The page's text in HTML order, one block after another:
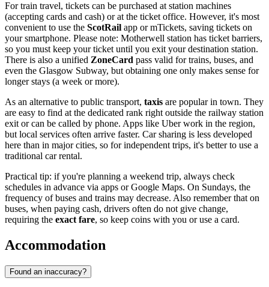
For train travel, tickets can be purchased at station machines
(accepting cards and cash) or at the ticket office. However, it's most
convenient to use the ScotRail app or mTickets, saving tickets on
your smartphone. Please note: Motherwell station has ticket barriers,
so you must keep your ticket until you exit your destination station.
There is also a unified ZoneCard pass valid for trains, buses, and
even the Glasgow Subway, but obtaining one only makes sense for
longer stays (a week or more).
As an alternative to public transport, taxis are popular in town. They
are easy to find at the dedicated rank right outside the railway station
exit or can be called by phone. Apps like Uber work in the region,
but local services often arrive faster. Car sharing is less developed
here than in major cities, so for independent trips, it's better to use a
traditional car rental.
Practical tip: if you're planning a weekend trip, always check
schedules in advance via apps or Google Maps. On Sundays, the
frequency of buses and trains may decrease. Also remember that on
buses, when paying cash, drivers often do not give change,
requiring the exact fare, so keep coins with you or use a card.
Accommodation
Found an inaccuracy?